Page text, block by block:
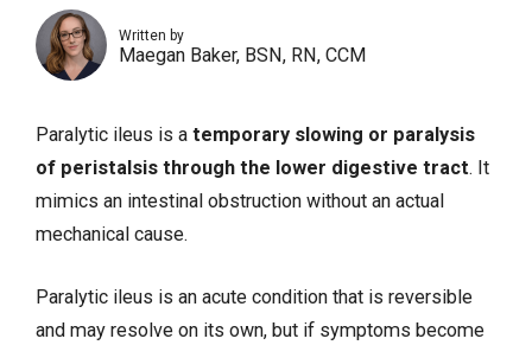
Written by
Maegan Baker, BSN, RN, CCM
Paralytic ileus is a temporary slowing or paralysis
of peristalsis through the lower digestive tract. It
mimics an intestinal obstruction without an actual
mechanical cause.
Paralytic ileus is an acute condition that is reversible
and may resolve on its own, but if symptoms become